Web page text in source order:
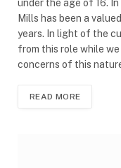
under the age of 16.
Mills has been a
years. In light of the
from this role while
concerns of this
READ MORE